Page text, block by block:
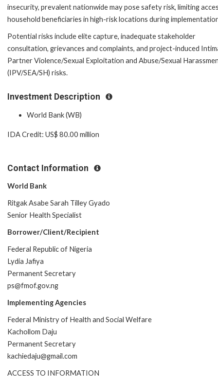
insecurity, prevalent nationwide may pose safety risk, limiting
household beneficiaries in high-risk locations during
Potential risks include elite capture, inadequate stakeholder
consultation, grievances and complaints, and project-induced
Partner Violence/Sexual Exploitation and Abuse/Sexual
(IPV/SEA/SH) risks.
Investment Description
World Bank (WB)
IDA Credit: US$ 80.00 million
Contact Information
World Bank
Ritgak Asabe Sarah Tilley Gyado
Senior Health Specialist
Borrower/Client/Recipient
Federal Republic of Nigeria
Lydia Jafiya
Permanent Secretary
ps@fmof.gov.ng
Implementing Agencies
Federal Ministry of Health and Social Welfare
Kachollom Daju
Permanent Secretary
kachiedaju@gmail.com
ACCESS TO INFORMATION